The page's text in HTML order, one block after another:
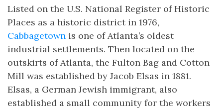
Listed on the U.S. National Register of Historic
Places as a historic district in 1976,
Cabbagetown is one of Atlanta’s oldest
industrial settlements. Then located on the
outskirts of Atlanta, the Fulton Bag and Cotton
Mill was established by Jacob Elsas in 1881.
Elsas, a German Jewish immigrant, also
established a small community for the workers